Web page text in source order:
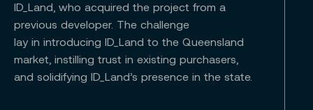
ID_Land, who acquired the project from a
previous developer. The challenge
lay in introducing ID_Land to the Queensland
market, instilling trust in existing purchasers,
and solidifying ID_Land’s presence in the state.